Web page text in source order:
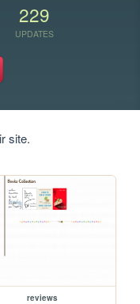
229
UPDATES
site.
reviews